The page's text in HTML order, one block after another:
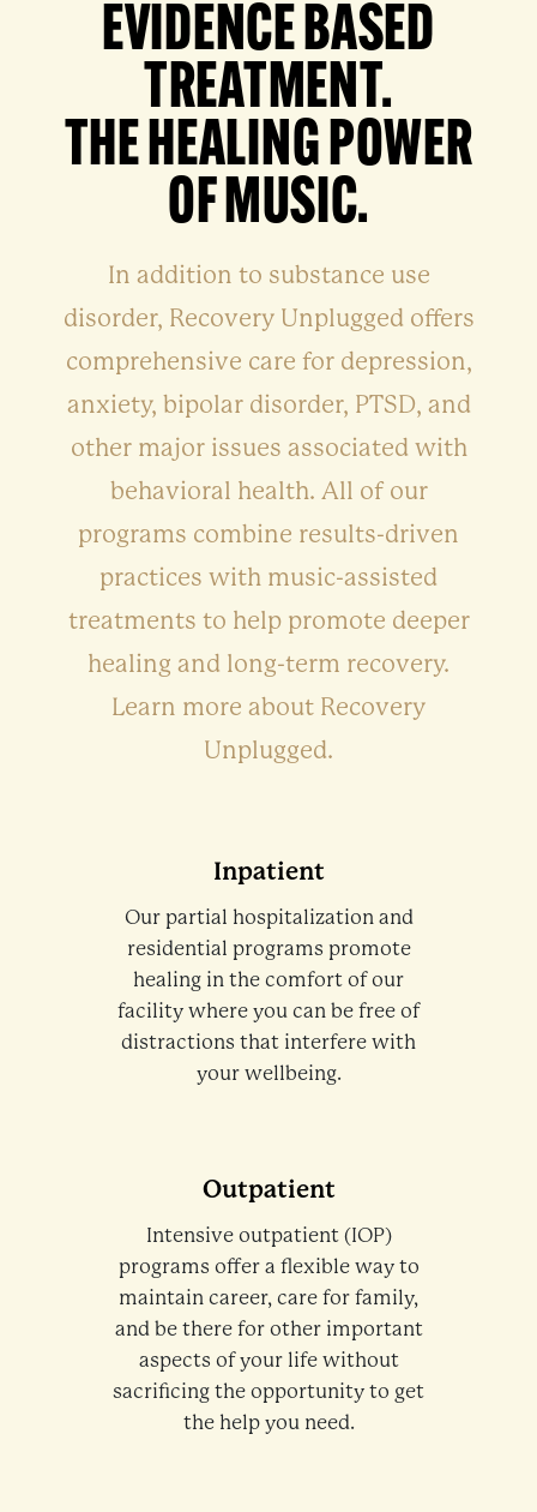
EVIDENCE BASED
TREATMENT.
THE HEALING POWER
OF MUSIC.
In addition to substance use
disorder, Recovery Unplugged offers
comprehensive care for depression,
anxiety, bipolar disorder, PTSD, and
other major issues associated with
behavioral health. All of our
programs combine results-driven
practices with music-assisted
treatments to help promote deeper
healing and long-term recovery.
Learn more about Recovery
Unplugged.
Inpatient
Our partial hospitalization and
residential programs promote
healing in the comfort of our
facility where you can be free of
distractions that interfere with
your wellbeing.
Outpatient
Intensive outpatient (IOP)
programs offer a flexible way to
maintain career, care for family,
and be there for other important
aspects of your life without
sacrificing the opportunity to get
the help you need.